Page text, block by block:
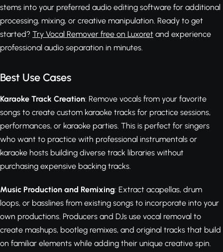
stems into your preferred audio editing software for additional
processing, mixing, or creative manipulation. Ready to get
started? Try Vocal Remover free on Luxoret and experience
professional audio separation in minutes.
Best Use Cases
Karaoke Track Creation: Remove vocals from your favorite
songs to create custom karaoke tracks for practice sessions,
performances, or karaoke parties. This is perfect for singers
who want to practice with professional instrumentals or
karaoke hosts building diverse track libraries without
purchasing expensive backing tracks.
Music Production and Remixing: Extract acapellas, drum
loops, or basslines from existing songs to incorporate into your
own productions. Producers and DJs use vocal removal to
create mashups, bootleg remixes, and original tracks that build
on familiar elements while adding their unique creative spin.